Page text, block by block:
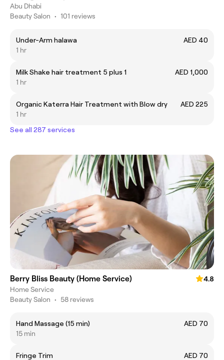
Abu Dhabi
Beauty Salon • 101 reviews
Under-Arm halawa
AED 40
1 hr
Milk Shake hair treatment 5 plus 1
AED 1,000
1 hr
Organic Katerra Hair Treatment with Blow dry
AED 225
1 hr
See all 287 services
Berry Bliss Beauty (Home Service)
4.8
Home Service
Beauty Salon • 58 reviews
Hand Massage (15 min)
AED 70
15 min
Fringe Trim
AED 70